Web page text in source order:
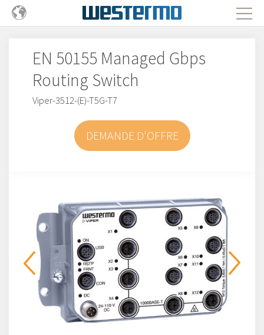
EN 50155 Managed Gbps
Routing Switch
Viper-3512-(E)-T5G-T7
DEMANDE D'OFFRE